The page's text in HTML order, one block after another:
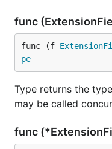
func
func (f
pe
Type returns the
may be called
func